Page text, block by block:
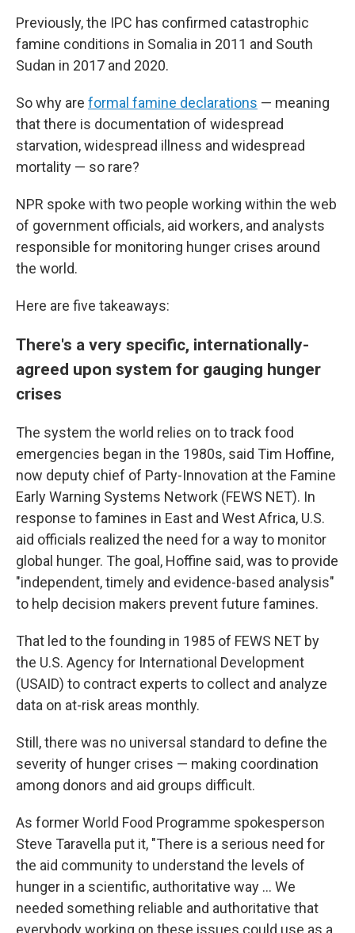
Previously, the IPC has confirmed catastrophic
famine conditions in Somalia in 2011 and South
Sudan in 2017 and 2020.
So why are formal famine declarations — meaning
that there is documentation of widespread
starvation, widespread illness and widespread
mortality — so rare?
NPR spoke with two people working within the web
of government officials, aid workers, and analysts
responsible for monitoring hunger crises around
the world.
Here are five takeaways:
There's a very specific, internationally-
agreed upon system for gauging hunger
crises
The system the world relies on to track food
emergencies began in the 1980s, said Tim Hoffine,
now deputy chief of Party-Innovation at the Famine
Early Warning Systems Network (FEWS NET). In
response to famines in East and West Africa, U.S.
aid officials realized the need for a way to monitor
global hunger. The goal, Hoffine said, was to provide
"independent, timely and evidence-based analysis"
to help decision makers prevent future famines.
That led to the founding in 1985 of FEWS NET by
the U.S. Agency for International Development
(USAID) to contract experts to collect and analyze
data on at-risk areas monthly.
Still, there was no universal standard to define the
severity of hunger crises — making coordination
among donors and aid groups difficult.
As former World Food Programme spokesperson
Steve Taravella put it, "There is a serious need for
the aid community to understand the levels of
hunger in a scientific, authoritative way ... We
needed something reliable and authoritative that
everybody working on these issues could use as a